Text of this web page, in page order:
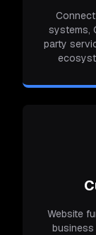
systems,
party
Website
business